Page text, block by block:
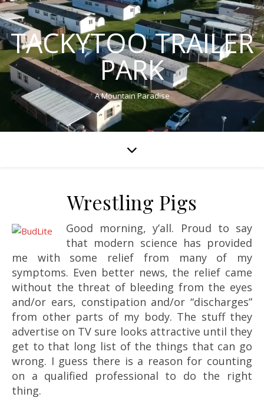
TACKYTOO TRAILER
PARK
A Mountain Paradise
Wrestling Pigs
Good morning, y’all. Proud to say
that modern science has provided
me with some relief from many of my
symptoms. Even better news, the relief came
without the threat of bleeding from the eyes
and/or ears, constipation and/or “discharges”
from other parts of my body. The stuff they
advertise on TV sure looks attractive until they
get to that long list of the things that can go
wrong. I guess there is a reason for counting
on a qualified professional to do the right
thing.